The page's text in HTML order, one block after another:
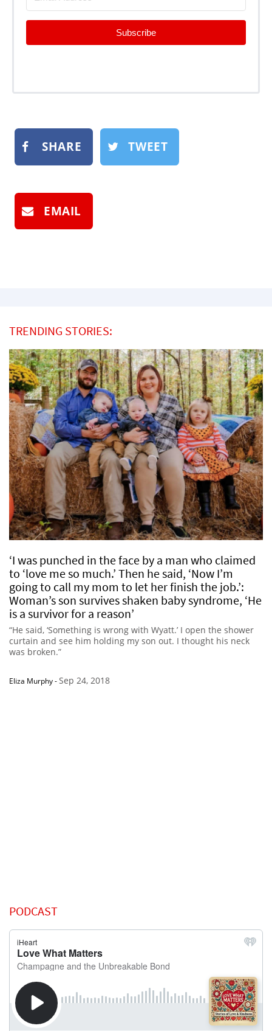
Subscribe
SHARE TWEET
EMAIL
TRENDING STORIES:
‘I was punched in the face by a man who claimed
to ‘love me so much.’ Then he said, ‘Now I’m
going to call my mom to let her finish the job.’:
Woman’s son survives shaken baby syndrome, ‘He
is a survivor for a reason’
“He said, ‘Something is wrong with Wyatt.’ I open the shower
curtain and see him holding my son out. I thought his neck
was broken.”
Eliza Murphy-Sep 24, 2018
PODCAST